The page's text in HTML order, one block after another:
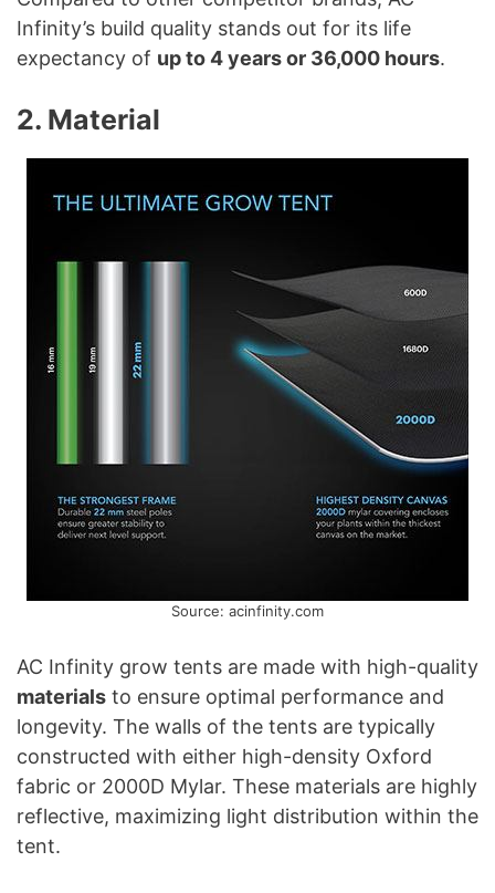
Infinity’s build quality stands out for its life
expectancy of up to 4 years or 36,000 hours.
2. Material
Source: acinfinity.com
AC Infinity grow tents are made with high-quality
materials to ensure optimal performance and
longevity. The walls of the tents are typically
constructed with either high-density Oxford
fabric or 2000D Mylar. These materials are highly
reflective, maximizing light distribution within the
tent.